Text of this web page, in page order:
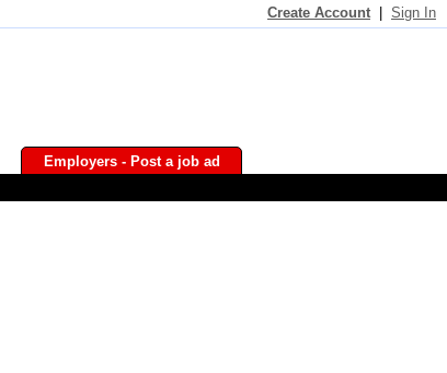
Create Account Sign In
Employers - Post a job ad